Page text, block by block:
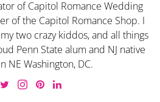
of Capitol Romance Wedding
of the Capitol Romance Shop. I
two crazy kiddos, and all things
Penn State alum and NJ native
NE Washington, DC.